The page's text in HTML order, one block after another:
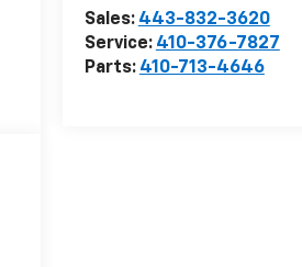
Sales: 443-832-3620
Service: 410-376-7827
Parts: 410-713-4646